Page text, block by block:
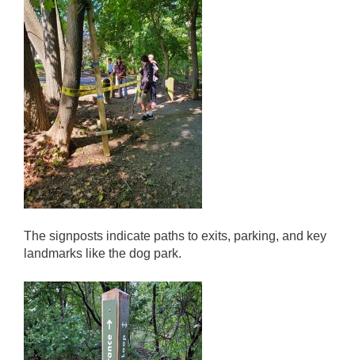
The signposts indicate paths to exits, parking, and key
landmarks like the dog park.